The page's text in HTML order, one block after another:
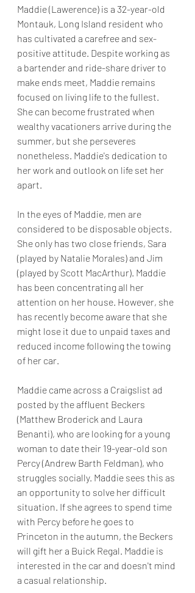
Maddie (Lawerence) is a 32-year-old
Montauk, Long Island resident who
has cultivated a carefree and sex-
positive attitude. Despite working as
a bartender and ride-share driver to
make ends meet, Maddie remains
focused on living life to the fullest.
She can become frustrated when
wealthy vacationers arrive during the
summer, but she perseveres
nonetheless. Maddie's dedication to
her work and outlook on life set her
apart.
In the eyes of Maddie, men are
considered to be disposable objects.
She only has two close friends, Sara
(played by Natalie Morales) and Jim
(played by Scott MacArthur). Maddie
has been concentrating all her
attention on her house. However, she
has recently become aware that she
might lose it due to unpaid taxes and
reduced income following the towing
of her car.
Maddie came across a Craigslist ad
posted by the affluent Beckers
(Matthew Broderick and Laura
Benanti), who are looking for a young
woman to date their 19-year-old son
Percy (Andrew Barth Feldman), who
struggles socially. Maddie sees this as
an opportunity to solve her difficult
situation. If she agrees to spend time
with Percy before he goes to
Princeton in the autumn, the Beckers
will gift her a Buick Regal. Maddie is
interested in the car and doesn't mind
a casual relationship.